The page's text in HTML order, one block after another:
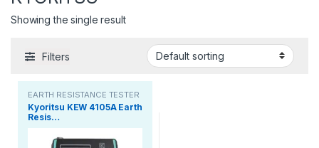
Showing the single result
Filters
EARTH RESISTANCE TESTER
Kyoritsu KEW 4105A Earth
Resis…